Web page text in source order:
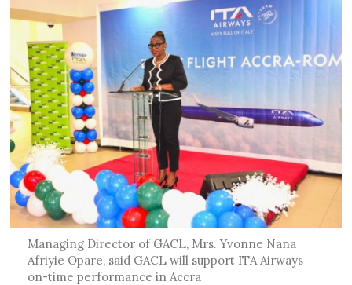
Managing Director of GACL, Mrs. Yvonne Nana
Afriyie Opare, said GACL will support ITA Airways
on-time performance in Accra